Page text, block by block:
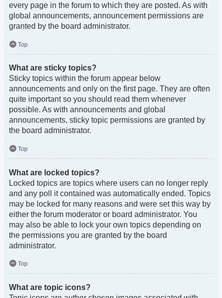
every page in the forum to which they are posted. As with
global announcements, announcement permissions are
granted by the board administrator.
Top
What are sticky topics?
Sticky topics within the forum appear below
announcements and only on the first page. They are often
quite important so you should read them whenever
possible. As with announcements and global
announcements, sticky topic permissions are granted by
the board administrator.
Top
What are locked topics?
Locked topics are topics where users can no longer reply
and any poll it contained was automatically ended. Topics
may be locked for many reasons and were set this way by
either the forum moderator or board administrator. You
may also be able to lock your own topics depending on
the permissions you are granted by the board
administrator.
Top
What are topic icons?